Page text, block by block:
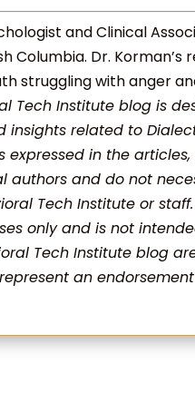
and Clinical
Columbia. Dr. Korman’s
struggling with anger
Tech Institute blog is
insights related to
expressed in the
authors and do not
Tech Institute or
only and is not
Tech Institute blog
an